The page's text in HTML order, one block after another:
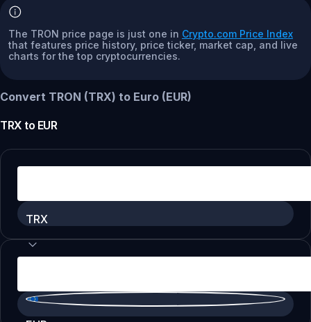
The TRON price page is just one in Crypto.com Price Index
that features price history, price ticker, market cap, and live
charts for the top cryptocurrencies.
Convert TRON (TRX) to Euro (EUR)
TRX to EUR
TRX